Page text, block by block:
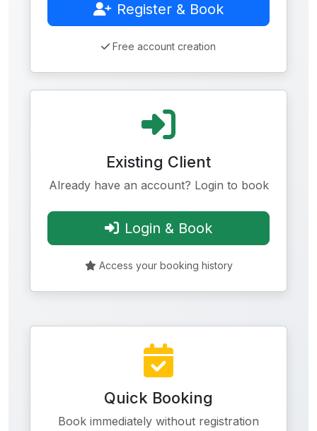
Register & Book
Free account creation
Existing Client
Already have an account? Login to book
Login & Book
Access your booking history
Quick Booking
Book immediately without registration